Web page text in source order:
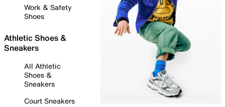
Work & Safety
Shoes
Athletic Shoes &
Sneakers
All Athletic
Shoes &
Sneakers
Court Sneakers